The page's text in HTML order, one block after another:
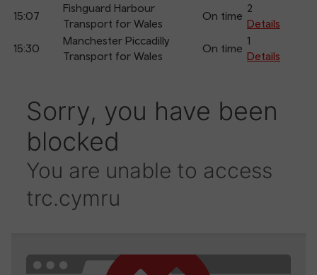
15:07
Fishguard Harbour
Transport for Wales
On time
2
Details
15:30
Manchester Piccadilly
Transport for Wales
On time
1
Details